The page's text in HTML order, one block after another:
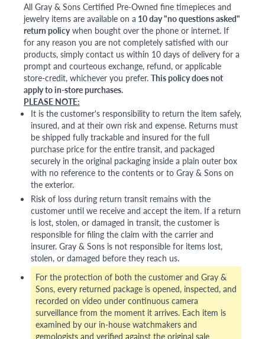
All Gray & Sons Certified Pre-Owned fine timepieces and
jewelry items are available on a 10 day "no questions asked"
return policywhen bought over the phone or internet. If
for any reason you are not completely satisfied with our
products, simply contact us within 10 days of delivery for a
prompt and courteous exchange, refund, or applicable
store-credit, whichever you prefer. This policy does not
apply to in-store purchases.
PLEASE NOTE:
It is the customer's responsibility to return the item safely,
insured, and at their own risk and expense. Returns must
be shipped fully trackable and insured for the full
purchase price for the entire transit, and packaged
securely in the original packaging inside a plain outer box
with no reference to the contents or to Gray & Sons on
the exterior.
Risk of loss during return transit remains with the
customer until we receive and accept the item. If a return
is lost, stolen, or damaged in transit, the customer is
responsible for filing the claim with the carrier and
insurer. Gray & Sons is not responsible for items lost,
stolen, or damaged before they reach us.
For the protection of both the customer and Gray &
Sons, every returned package is opened, inspected, and
recorded on video under continuous camera
surveillance from the moment it arrives. Each item is
examined by our in-house watchmakers and
gemologists and verified against the original sale